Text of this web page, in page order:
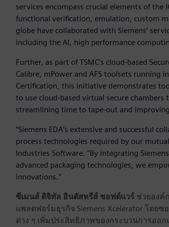
services encompass crucial elements of
functional verification, emulation, custom
globe have collaborated with Siemens’
including the AI, high performance
Further, as part of TSMC’s cloud-based
Calibre, mPower and AFS toolsets running
Certification, this initiative demonstrates
to use cloud-based virtual secure
streamlining time to tape-out and
“Siemens EDA’s extensive and successful
process technologies required by our
Industries Software. "By integrating
advanced packaging technologies, we
innovations."
ซีเมนส์ ดิจิทัล อินดัสทรีส์ ซอฟต์แวร์ ช่วยองค์
แพลตฟอร์มธุรกิจ Siemens Xcelerator โด
ต่าง ๆ เพิ่มประสิทธิภาพของกระบวนการออ